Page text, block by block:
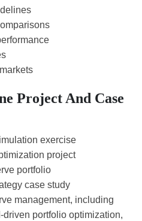
Project And Case
exercise
project
portfolio
case study
management, including
portfolio optimization,